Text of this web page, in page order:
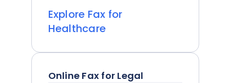
Explore Fax for
Healthcare
Online Fax for Legal